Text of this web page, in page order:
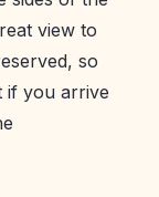
view to
so
if you arrive